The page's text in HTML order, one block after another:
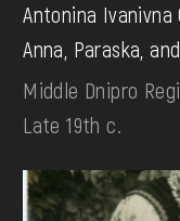
Antonina
Anna, Paraska,
Middle Dnipro
Late 19th c.